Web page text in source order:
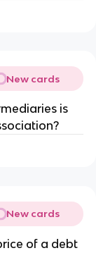
New cards
is
New cards
of a debt